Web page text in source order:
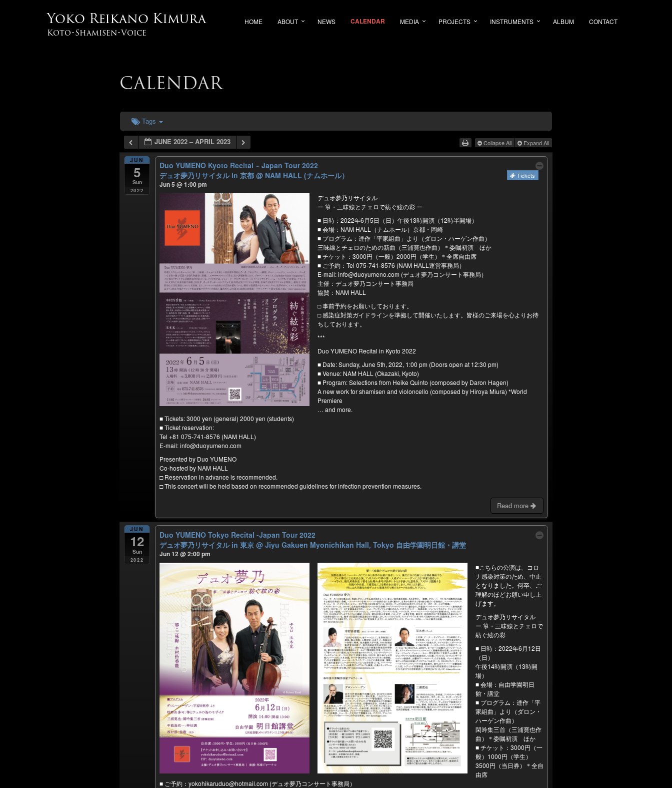
Yoko Reikano Kimura
Koto･Shamisen･Voice
HOME ABOUT NEWS CALENDAR MEDIA PROJECTS INSTRUMENTS ALBUM CONTACT
CALENDAR
Tags
JUNE 2022 – APRIL 2023 Collapse All Expand All
JUN
5
Sun
2022
Duo YUMENO Kyoto Recital ~ Japan Tour 2022
デュオ夢乃リサイタル in 京都 @ NAM HALL (ナムホール） Tickets
Jun 5 @ 1:00 pm
デュオ夢乃リサイタル
ー 箏・三味線とチェロで紡ぐ絃の彩 ー
■ 日時：2022年6月5日（日）午後13時開演（12時半開場）
■ 会場：NAM HALL（ナムホール）京都・岡崎
■ プログラム：連作「平家組曲」より（ダロン・ハーゲン作曲）
三味線とチェロのための新曲（三浦寛也作曲）＊委嘱初演 ほか
■ チケット：3000円（一般）2000円（学生）＊全席自由席
■ ご予約：Tel 075-741-8576 (NAM HALL運営事務局）
E-mail: info@duoyumeno.com (デュオ夢乃コンサート事務局）
主催：デュオ夢乃コンサート事務局
協賛：NAM HALL
□ 事前予約をお願いしております。
□ 感染症対策ガイドラインを準拠して開催いたします。皆様のご来場を心よりお待
ちしております。
***
Duo YUMENO Recital in Kyoto 2022
■ Date: Sunday, June 5th, 2022, 1:00 pm (Doors open at 12:30 pm)
■ Venue: NAM HALL (Okazaki, Kyoto)
■ Program: Selections from Heike Quinto (composed by Daron Hagen)
A new work for shamisen and violoncello (composed by Hiroya Miura) *World
Premiere
… and more.
■ Tickets: 3000 yen (general) 2000 yen (students)
■ Ticket reservation:
Tel +81 075-741-8576 (NAM HALL)
E-mail: info@duoyumeno.com
Presented by Duo YUMENO
Co-hosted by NAM HALL
□ Reservation in advance is recommended.
□ This concert will be held based on recommended guidelines for infection prevention measures.
Read more
JUN
12
Sun
2022
Duo YUMENO Tokyo Recital -Japan Tour 2022
デュオ夢乃リサイタル in 東京 @ Jiyu Gakuen Myonichikan Hall, Tokyo 自由学園明日館・講堂
Jun 12 @ 2:00 pm
■こちらの公演は、コロ
ナ感染対策のため、中止
となりました。何卒、ご
理解のほどお願い申し上
げます。
デュオ夢乃リサイタル
ー 箏・三味線とチェロで
紡ぐ絃の彩
■ 日時：2022年6月12日
（日）
午後14時開演（13時開
場）
■ 会場：自由学園明日
館・講堂
■ プログラム：連作「平
家組曲」より（ダロン・
ハーゲン作曲）
閑吟集三首（三浦寛也作
曲）＊委嘱初演 ほか
■ チケット：3000円（一
般）1000円（学生）
3500円（当日券）＊全自
由席
■ ご予約：yokohikaruduo@hotmail.com (デュオ夢乃コンサート事務局）